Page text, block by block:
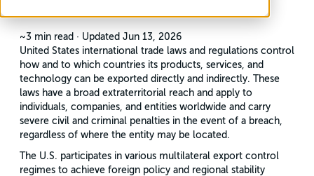
~3 min read · Updated Jun 13, 2026
United States international trade laws and regulations control
how and to which countries its products, services, and
technology can be exported directly and indirectly. These
laws have a broad extraterritorial reach and apply to
individuals, companies, and entities worldwide and carry
severe civil and criminal penalties in the event of a breach,
regardless of where the entity may be located.
The U.S. participates in various multilateral export control
regimes to achieve foreign policy and regional stability